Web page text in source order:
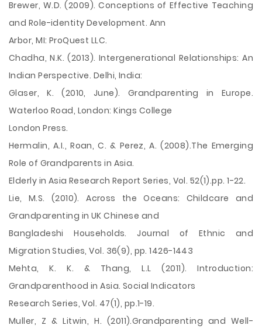
Brewer, W.D. (2009). Conceptions of Effective Teaching
and Role-identity Development. Ann
Arbor, MI: ProQuest LLC.
Chadha, N.K. (2013). Intergenerational Relationships: An
Indian Perspective. Delhi, India:
Glaser, K. (2010, June). Grandparenting in Europe.
Waterloo Road, London: Kings College
London Press.
Hermalin, A.I., Roan, C. & Perez, A. (2008).The Emerging
Role of Grandparents in Asia.
Elderly in Asia Research Report Series, Vol. 52(1).pp. 1-22.
Lie, M.S. (2010). Across the Oceans: Childcare and
Grandparenting in UK Chinese and
Bangladeshi Households. Journal of Ethnic and
Migration Studies, Vol. 36(9), pp. 1426-1443
Mehta, K. K. & Thang, L.L (2011). Introduction:
Grandparenthood in Asia. Social Indicators
Research Series, Vol. 47(1), pp.1-19.
Muller, Z & Litwin, H. (2011).Grandparenting and Well-